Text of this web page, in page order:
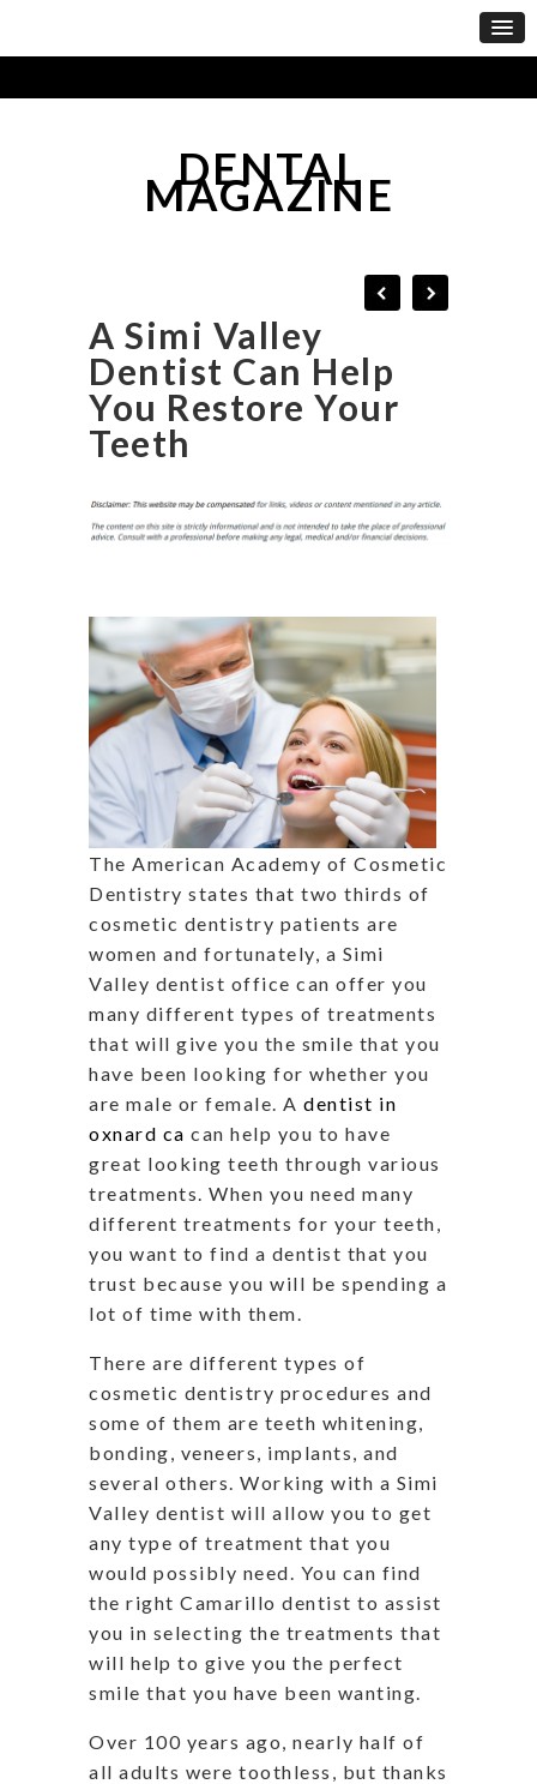
DENTAL
MAGAZINE
A Simi Valley
Dentist Can Help
You Restore Your
Teeth
The American Academy of Cosmetic
Dentistry states that two thirds of
cosmetic dentistry patients are
women and fortunately, a Simi
Valley dentist office can offer you
many different types of treatments
that will give you the smile that you
have been looking for whether you
are male or female. A dentist in
oxnard ca can help you to have
great looking teeth through various
treatments. When you need many
different treatments for your teeth,
you want to find a dentist that you
trust because you will be spending a
lot of time with them.
There are different types of
cosmetic dentistry procedures and
some of them are teeth whitening,
bonding, veneers, implants, and
several others. Working with a Simi
Valley dentist will allow you to get
any type of treatment that you
would possibly need. You can find
the right Camarillo dentist to assist
you in selecting the treatments that
will help to give you the perfect
smile that you have been wanting.
Over 100 years ago, nearly half of
all adults were toothless, but thanks